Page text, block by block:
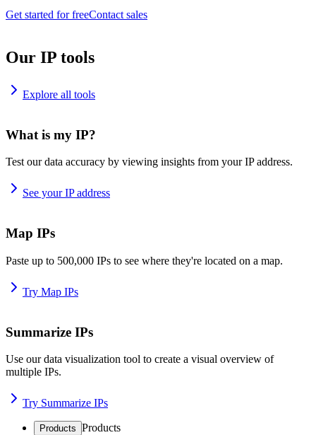
Get started for freeContact sales
Our IP tools
Explore all tools
What is my IP?
Test our data accuracy by viewing insights from your IP address.
See your IP address
Map IPs
Paste up to 500,000 IPs to see where they're located on a map.
Try Map IPs
Summarize IPs
Use our data visualization tool to create a visual overview of
multiple IPs.
Try Summarize IPs
Products Products